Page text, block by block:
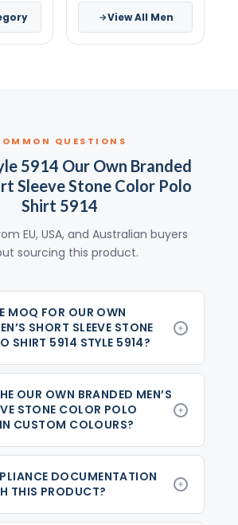
View All Men
QUESTIONS
5914 Our Own Branded
Sleeve Stone Color Polo
Shirt 5914
EU, USA, and Australian buyers
sourcing this product.
MOQ FOR OUR OWN
SHORT SLEEVE STONE
SHIRT 5914 STYLE 5914?
OUR OWN BRANDED MEN’S
STONE COLOR POLO
CUSTOM COLOURS?
DOCUMENTATION
THIS PRODUCT?